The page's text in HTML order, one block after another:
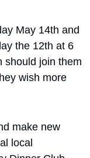
May 14th and
the 12th at 6
wish more
make new
local